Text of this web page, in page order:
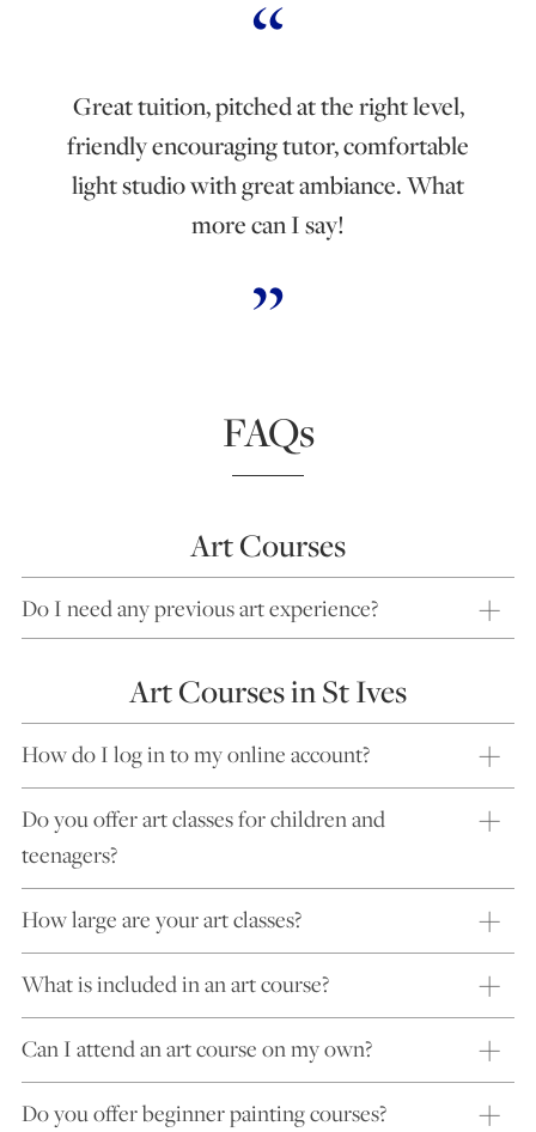
Great tuition, pitched at the right level,
friendly encouraging tutor, comfortable
light studio with great ambiance. What
more can I say!
FAQs
Art Courses
Do I need any previous art experience?
Art Courses in St Ives
How do I log in to my online account?
Do you offer art classes for children and
teenagers?
How large are your art classes?
What is included in an art course?
Can I attend an art course on my own?
Do you offer beginner painting courses?